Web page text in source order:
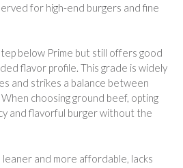
for high-end burgers and fine
below Prime but still offers good
flavor profile. This grade is widely
and strikes a balance between
choosing ground beef, opting
and flavorful burger without the
and more affordable, lacks